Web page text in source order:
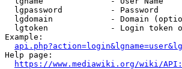
  lgpassword          - Password
lgdomain            - Domain
lgtoken             - Login token
Example:
Help page:
https://www.mediawiki.org/wiki/